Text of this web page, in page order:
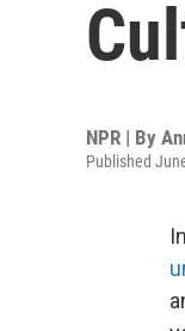
NPR | By
Published